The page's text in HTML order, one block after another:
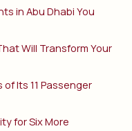
in Abu Dhabi You
Will Transform Your
Its 11 Passenger
for Six More